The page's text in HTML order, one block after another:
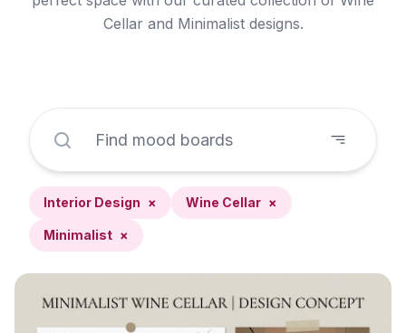
Cellar and Minimalist designs.
Interior Design × Wine Cellar ×
Minimalist ×